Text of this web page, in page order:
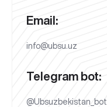
Email:
info@ubsu.uz
Telegram bot:
@Ubsuzbekistan_bot